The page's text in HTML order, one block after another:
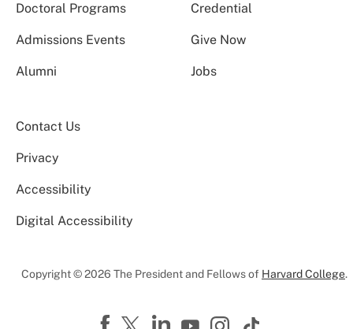
Doctoral Programs
Credential
Admissions Events Give Now
Alumni Jobs
Contact Us
Privacy
Accessibility
Digital Accessibility
Copyright © 2026 The President and Fellows of Harvard College.